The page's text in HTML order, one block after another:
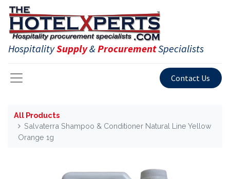
HospitalitySupply&ProcurementSpecialists
Contact Us
All Products
Salvaterra Shampoo & Conditioner Natural Line Yellow
Orange 1g